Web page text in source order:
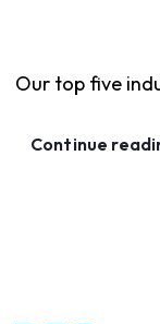
Our top five
Continue